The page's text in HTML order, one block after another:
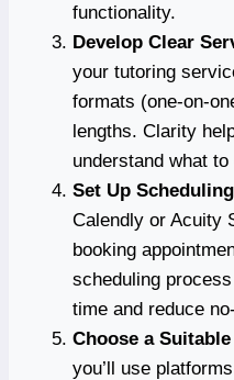
functionality.
Develop Clear
your tutoring
formats (one-on-
lengths. Clarity
understand what to
Set Up
Calendly or Acuity
booking
scheduling
time and reduce
Choose a
you’ll use